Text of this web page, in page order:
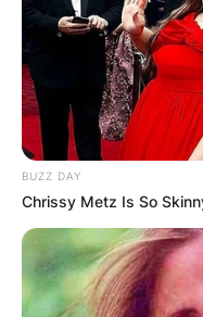
BUZZ DAY
Chrissy Metz Is So